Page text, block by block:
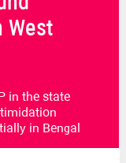
West
in the state
in Bengal